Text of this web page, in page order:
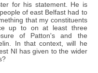
for his statement. He is
of east Belfast had to
that my constituents
up to on at least three
of Patton's and the
In that context, will he
NI has given to the wider